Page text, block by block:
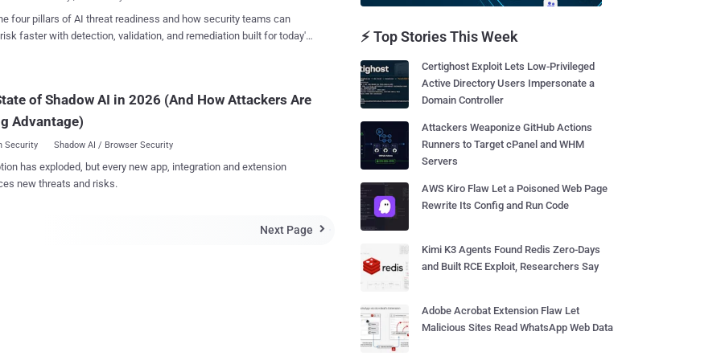
' Snoopers Charter '. The Investigatory Powers Bill -- the so-
Charter -- mentioned in the 2015 Queen's Speech , would
when he claimed that he would ban encrypted
and Messenger unless they didn't
four pillars of AI threat readiness and how security teams can
faster with detection, validation, and remediation built for today's
of Shadow AI in 2026 (And How Attackers Are
Advantage)
Security Shadow AI / Browser Security
has exploded, but every new app, integration and extension
new threats and risks.
Next Page 
⚡ Top Stories This Week
Certighost Exploit Lets Low-Privileged
Active Directory Users Impersonate a
Domain Controller
Attackers Weaponize GitHub Actions
Runners to Target cPanel and WHM
Servers
AWS Kiro Flaw Let a Poisoned Web Page
Rewrite Its Config and Run Code
Kimi K3 Agents Found Redis Zero-Days
and Built RCE Exploit, Researchers Say
Adobe Acrobat Extension Flaw Let
Malicious Sites Read WhatsApp Web Data